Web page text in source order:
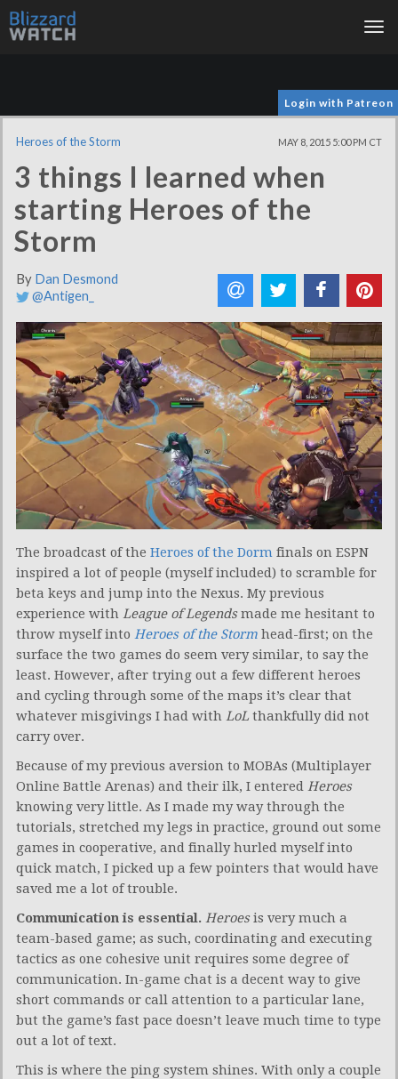
Login with Patreon
Heroes of the Storm MAY 8, 2015 5:00 PM CT
3 things I learned when
starting Heroes of the
Storm
By Dan Desmond
@Antigen_
The broadcast of the Heroes of the Dorm finals on ESPN
inspired a lot of people (myself included) to scramble for
beta keys and jump into the Nexus. My previous
experience with League of Legendsmade me hesitant to
throw myself into Heroes of the Storm head-first; on the
surface the two games do seem very similar, to say the
least. However, after trying out a few different heroes
and cycling through some of the maps it’s clear that
whatever misgivings I had with LoL thankfully did not
carry over.
Because of my previous aversion to MOBAs (Multiplayer
Online Battle Arenas) and their ilk, I entered Heroes
knowing very little. As I made my way through the
tutorials, stretched my legs in practice, ground out some
games in cooperative, and finally hurled myself into
quick match, I picked up a few pointers that would have
saved me a lot of trouble.
Communication is essential. Heroesis very much a
team-based game; as such, coordinating and executing
tactics as one cohesive unit requires some degree of
communication. In-game chat is a decent way to give
short commands or call attention to a particular lane,
but the game’s fast pace doesn’t leave much time to type
out a lot of text.
This is where the ping system shines. With only a couple